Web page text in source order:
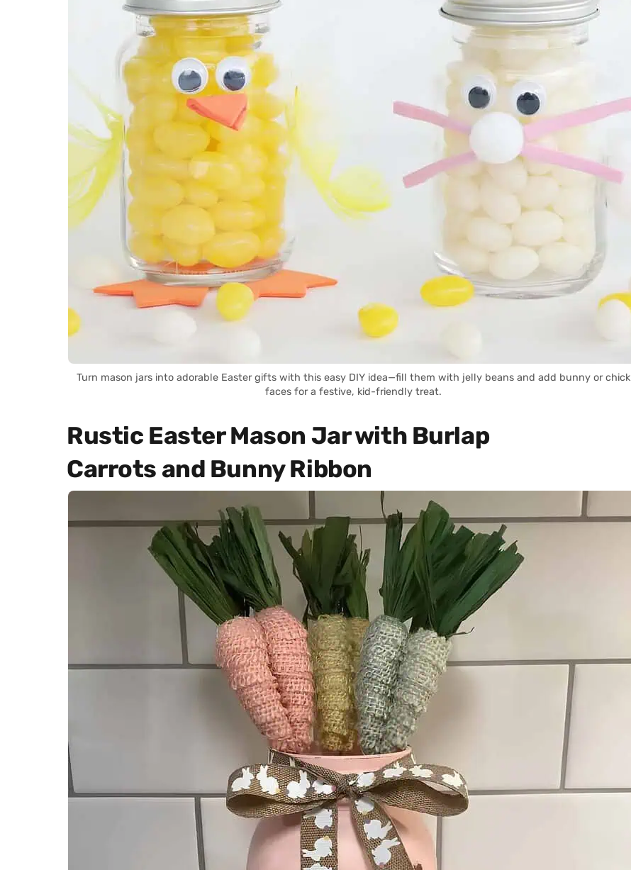
Turn mason jars into adorable Easter gifts with this easy DIY idea—fill them with jelly beans and add bunny or chick
faces for a festive, kid-friendly treat.
Rustic Easter Mason Jar with Burlap
Carrots and Bunny Ribbon